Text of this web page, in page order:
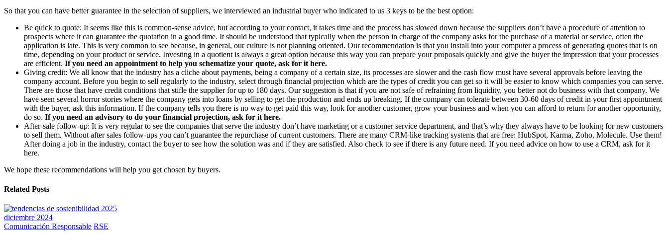
So that you can have better guarantee in the selection of suppliers, we interviewed an industrial buyer who indicated to us 3 keys to be the best option:
Be quick to quote: It seems like this is common-sense advice, but according to your contact, it takes time and the process has slowed down because the suppliers don’t have a procedure of attention to
prospects where it can guarantee the quotation in a good time. It should be understood that typically when the person in charge of the company asks for the purchase of a material or service, often the
application is late. This is very common to see because, in general, our culture is not planning oriented. Our recommendation is that you install into your computer a process of generating quotes that is on
time, depending on your product or service. Investing in a quotient is always a great option because this way you can prepare your proposals quickly and give the buyer the impression that your processes
are efficient. If you need an appointment to help you schematize your quote, ask for it here.
Giving credit: We all know that the industry has a cliche about payments, being a company of a certain size, its processes are slower and the cash flow must have several approvals before leaving the
company account. Before you begin to sell regularly to the industry, select through financial projection which are the types of credit you can get so it will be easier to know which companies you can serve.
There are those that have credit conditions that stifle the supplier for up to 180 days. Our suggestion is that if you are not safe of refraining from liquidity, you better not do business with that company. We
have seen several horror stories where the company gets into loans by selling to get the production and ends up breaking. If the company can tolerate between 30-60 days of credit in your first appointment
with the buyer, ask this information. If the company tells you there is no way to get paid this way, look for another customer, grow your business and when you can afford to return for another opportunity,
do so. If you need an advisory to do your financial projection, ask for it here.
After-sale follow-up: It is very regular to see the companies that serve the industry don’t have marketing or a customer service department, and that’s why they always have to be looking for new customers
to sell them. Without after sales follow-ups you can’t guarantee the repurchase of current customers. There are many CRM-like tracking systems that are free: HubSpot, Karma, Zoho, Molecule. Use them!
After doing a job in the industry, contact the buyer to see how the solution was and if they are satisfied. Also check to see if there is any future need. If you need advice on how to use a CRM, ask for it
here.
We hope these recommendations will help you get chosen by buyers.
Related Posts
diciembre 2024
Comunicación Responsable RSE